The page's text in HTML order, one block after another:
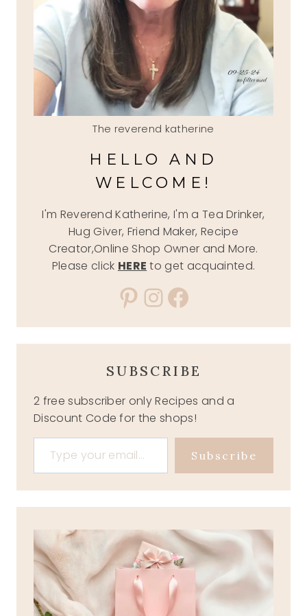
The reverend katherine
HELLO AND
WELCOME!
I'm Reverend Katherine, I'm a Tea Drinker,
Hug Giver, Friend Maker, Recipe
Creator,Online Shop Owner and More.
Please click HERE to get acquainted.
Pinterest
Instagram
Facebook
SUBSCRIBE
2 free subscriber only Recipes and a
Discount Code for the shops!
Type your email…
Subscribe